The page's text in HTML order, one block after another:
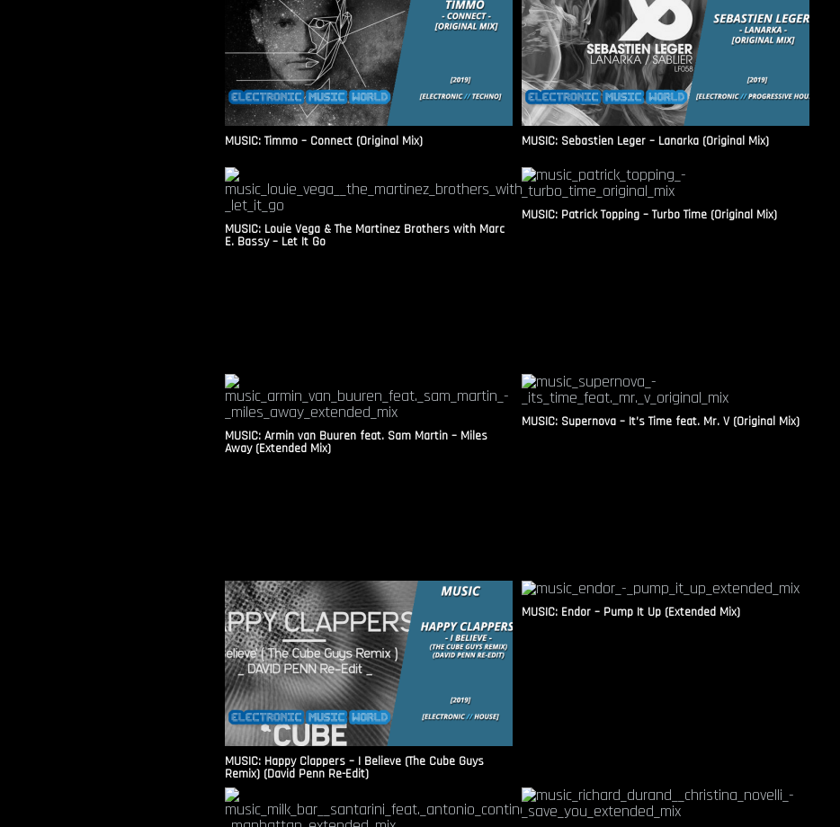
MUSIC: Timmo – Connect (Original Mix) MUSIC: Sebastien Leger – Lanarka (Original Mix)
MUSIC: Louie Vega & The Martinez Brothers with Marc
E. Bassy – Let It Go
MUSIC: Patrick Topping – Turbo Time (Original Mix)
MUSIC: Armin van Buuren feat. Sam Martin – Miles
Away (Extended Mix)
MUSIC: Supernova – It’s Time feat. Mr. V (Original Mix)
MUSIC: Happy Clappers – I Believe (The Cube Guys
Remix) (David Penn Re-Edit)
MUSIC: Endor – Pump It Up (Extended Mix)